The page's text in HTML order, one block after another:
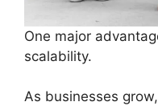
One major
scalability.
As businesses